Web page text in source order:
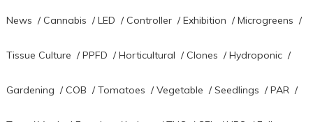
News / Cannabis /LED / Controller/Exhibition /Microgreens /
Tissue Culture /PPFD /Horticultural / Clones /Hydroponic/
Gardening / COB /Tomatoes /Vegetable /Seedlings /PAR/